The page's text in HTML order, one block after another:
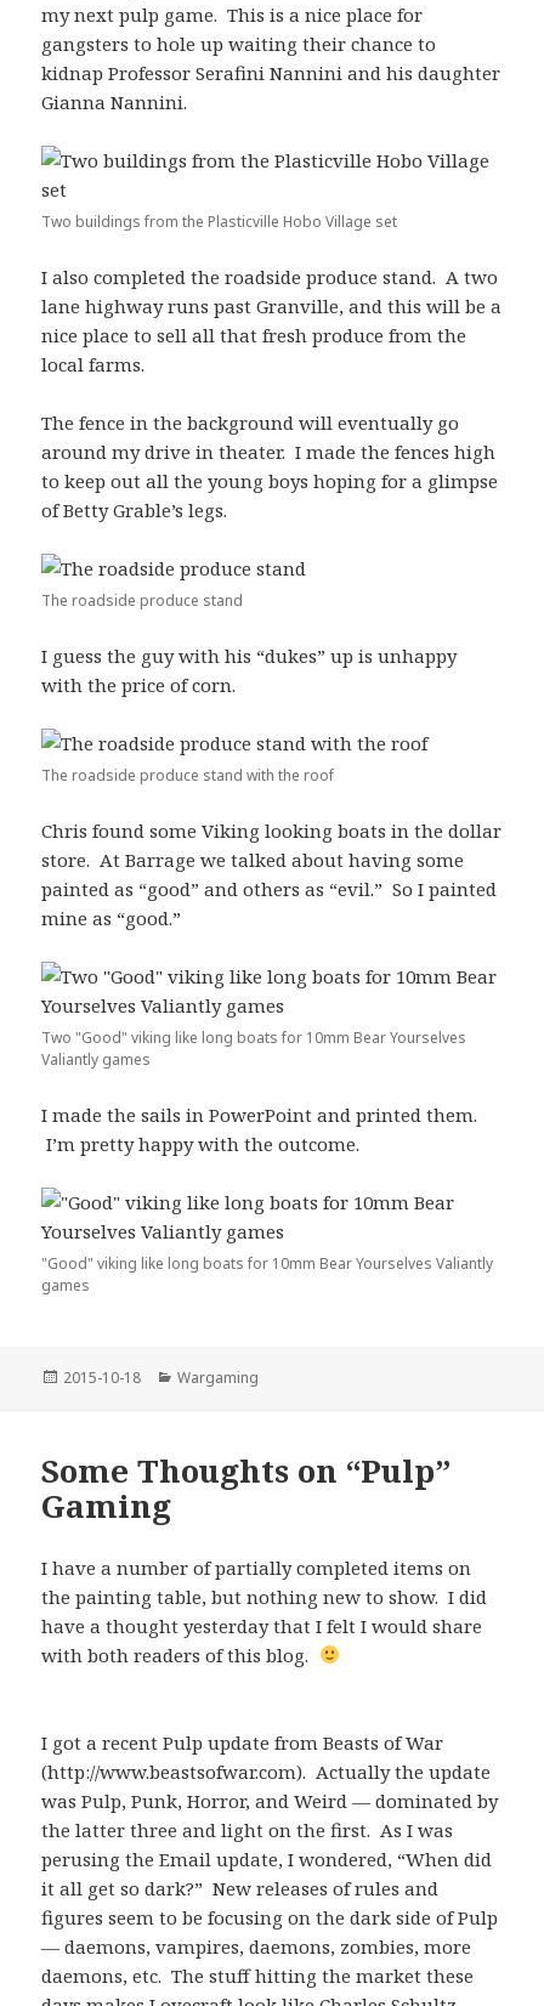
my next pulp game. This is a nice place for
gangsters to hole up waiting their chance to
kidnap Professor Serafini Nannini and his daughter
Gianna Nannini.
Two buildings from the Plasticville Hobo Village set
I also completed the roadside produce stand. A two
lane highway runs past Granville, and this will be a
nice place to sell all that fresh produce from the
local farms.
The fence in the background will eventually go
around my drive in theater. I made the fences high
to keep out all the young boys hoping for a glimpse
of Betty Grable’s legs.
The roadside produce stand
I guess the guy with his “dukes” up is unhappy
with the price of corn.
The roadside produce stand with the roof
Chris found some Viking looking boats in the dollar
store. At Barrage we talked about having some
painted as “good” and others as “evil.” So I painted
mine as “good.”
Two "Good" viking like long boats for 10mm Bear Yourselves
Valiantly games
I made the sails in PowerPoint and printed them.
I’m pretty happy with the outcome.
"Good" viking like long boats for 10mm Bear Yourselves Valiantly
games
Posted
2015-10-18 Categories
Wargaming
Some Thoughts on “Pulp”
Gaming
I have a number of partially completed items on
the painting table, but nothing new to show. I did
have a thought yesterday that I felt I would share
with both readers of this blog.
I got a recent Pulp update from Beasts of War
(http://www.beastsofwar.com). Actually the update
was Pulp, Punk, Horror, and Weird — dominated by
the latter three and light on the first. As I was
perusing the Email update, I wondered, “When did
it all get so dark?” New releases of rules and
figures seem to be focusing on the dark side of Pulp
— daemons, vampires, daemons, zombies, more
daemons, etc. The stuff hitting the market these